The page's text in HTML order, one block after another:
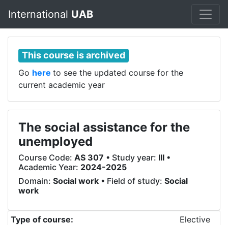
International UAB
This course is archived
Go here to see the updated course for the
current academic year
The social assistance for the
unemployed
Course Code: AS 307 • Study year: III •
Academic Year: 2024-2025
Domain: Social work • Field of study: Social
work
Type of course:
Elective